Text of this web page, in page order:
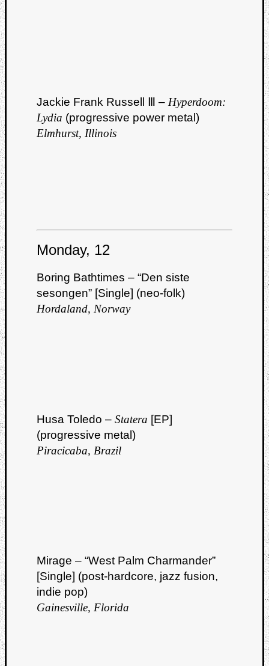
Jackie Frank Russell Ⅲ – Hyperdoom:
Lydia (progressive power metal)
Elmhurst, Illinois
Monday, 12
Boring Bathtimes – “Den siste
sesongen” [Single] (neo-folk)
Hordaland, Norway
Husa Toledo – Statera [EP]
(progressive metal)
Piracicaba, Brazil
Mirage – “West Palm Charmander”
[Single] (post-hardcore, jazz fusion,
indie pop)
Gainesville, Florida